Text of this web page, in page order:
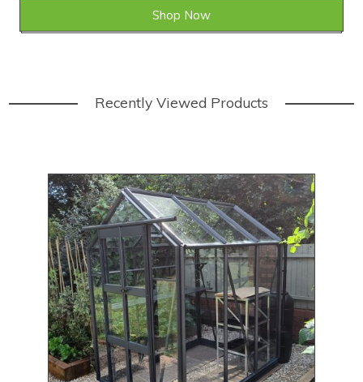
Shop Now
Recently Viewed Products